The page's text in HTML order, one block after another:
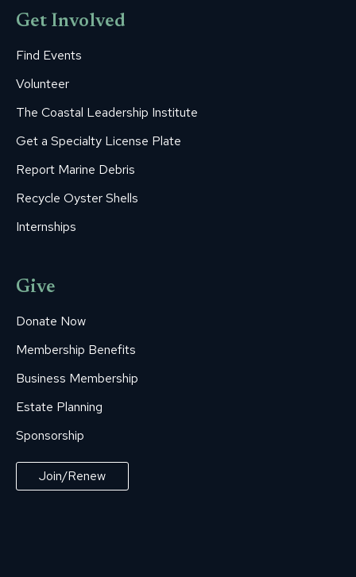
Get Involved
Find Events
Volunteer
The Coastal Leadership Institute
Get a Specialty License Plate
Report Marine Debris
Recycle Oyster Shells
Internships
Give
Donate Now
Membership Benefits
Business Membership
Estate Planning
Sponsorship
Join/Renew